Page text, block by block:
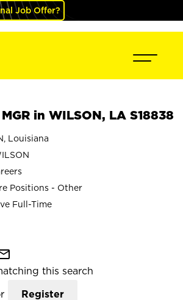
Job Offer?
in WILSON, LA S18838
Louisiana
Positions - Other
Full-Time
this search
Register